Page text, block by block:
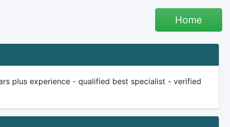
Home
plus experience - qualified best specialist - verified